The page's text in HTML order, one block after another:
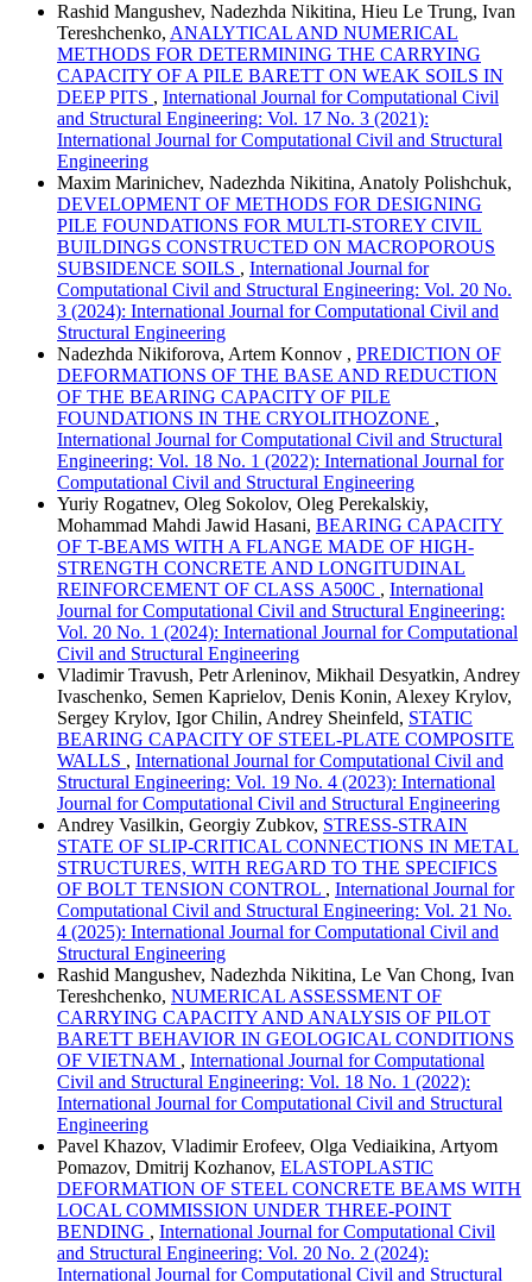
Rashid Mangushev, Nadezhda Nikitina, Hieu Le Trung, Ivan
Tereshchenko, ANALYTICAL AND NUMERICAL
METHODS FOR DETERMINING THE CARRYING
CAPACITY OF A PILE BARETT ON WEAK SOILS IN
DEEP PITS , International Journal for Computational Civil
and Structural Engineering: Vol. 17 No. 3 (2021):
International Journal for Computational Civil and Structural
Engineering
Maxim Marinichev, Nadezhda Nikitina, Anatoly Polishchuk,
DEVELOPMENT OF METHODS FOR DESIGNING
PILE FOUNDATIONS FOR MULTI-STOREY CIVIL
BUILDINGS CONSTRUCTED ON MACROPOROUS
SUBSIDENCE SOILS , International Journal for
Computational Civil and Structural Engineering: Vol. 20 No.
3 (2024): International Journal for Computational Civil and
Structural Engineering
Nadezhda Nikiforova, Artem Konnov , PREDICTION OF
DEFORMATIONS OF THE BASE AND REDUCTION
OF THE BEARING CAPACITY OF PILE
FOUNDATIONS IN THE CRYOLITHOZONE ,
International Journal for Computational Civil and Structural
Engineering: Vol. 18 No. 1 (2022): International Journal for
Computational Civil and Structural Engineering
Yuriy Rogatnev, Oleg Sokolov, Oleg Perekalskiy,
Mohammad Mahdi Jawid Hasani, BEARING CAPACITY
OF T-BEAMS WITH A FLANGE MADE OF HIGH-
STRENGTH CONCRETE AND LONGITUDINAL
REINFORCEMENT OF CLASS А500С , International
Journal for Computational Civil and Structural Engineering:
Vol. 20 No. 1 (2024): International Journal for Computational
Civil and Structural Engineering
Vladimir Travush, Petr Arleninov, Mikhail Desyatkin, Andrey
Ivaschenko, Semen Kaprielov, Denis Konin, Alexey Krylov,
Sergey Krylov, Igor Chilin, Andrey Sheinfeld, STATIC
BEARING CAPACITY OF STEEL-PLATE COMPOSITE
WALLS , International Journal for Computational Civil and
Structural Engineering: Vol. 19 No. 4 (2023): International
Journal for Computational Civil and Structural Engineering
Andrey Vasilkin, Georgiy Zubkov, STRESS-STRAIN
STATE OF SLIP-CRITICAL CONNECTIONS IN METAL
STRUCTURES, WITH REGARD TO THE SPECIFICS
OF BOLT TENSION CONTROL , International Journal for
Computational Civil and Structural Engineering: Vol. 21 No.
4 (2025): International Journal for Computational Civil and
Structural Engineering
Rashid Mangushev, Nadezhda Nikitina, Le Van Chong, Ivan
Tereshchenko, NUMERICAL ASSESSMENT OF
CARRYING CAPACITY AND ANALYSIS OF PILOT
BARETT BEHAVIOR IN GEOLOGICAL CONDITIONS
OF VIETNAM , International Journal for Computational
Civil and Structural Engineering: Vol. 18 No. 1 (2022):
International Journal for Computational Civil and Structural
Engineering
Pavel Khazov, Vladimir Erofeev, Olga Vediaikina, Artyom
Pomazov, Dmitrij Kozhanov, ELASTOPLASTIC
DEFORMATION OF STEEL CONCRETE BEAMS WITH
LOCAL COMMISSION UNDER THREE-POINT
BENDING , International Journal for Computational Civil
and Structural Engineering: Vol. 20 No. 2 (2024):
International Journal for Computational Civil and Structural